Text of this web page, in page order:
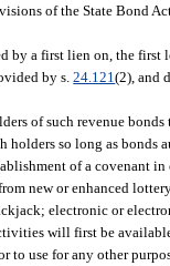
of the State Bond
by a first lien on, the
by s.24.121(2), and
of such revenue
holders so long as bonds
of a covenant
new or enhanced
electronic or
will first be
to use for any other